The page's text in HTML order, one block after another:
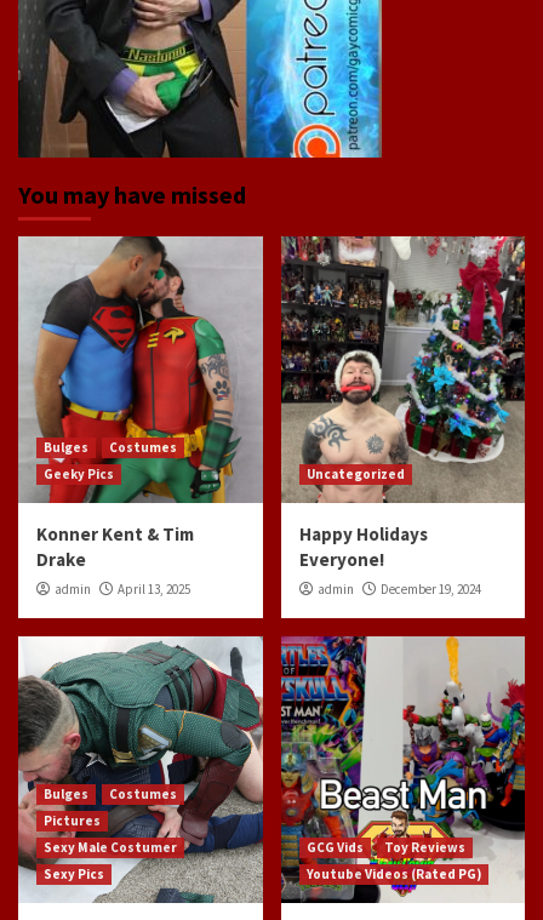
You may have missed
Bulges
Costumes
Geeky Pics
Konner Kent & Tim
Drake
admin April 13, 2025
Uncategorized
Happy Holidays
Everyone!
admin December 19, 2024
Bulges
Costumes
Pictures
Sexy Male Costumer
Sexy Pics
GCG Vids
Toy Reviews
Youtube Videos (Rated PG)